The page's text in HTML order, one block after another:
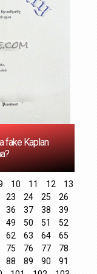
fake Kaplan
10 11 12
13
23 24 25
26
36 37 38
39
49 50 51
52
62 63 64
65
75 76 77
78
88 89 90
91